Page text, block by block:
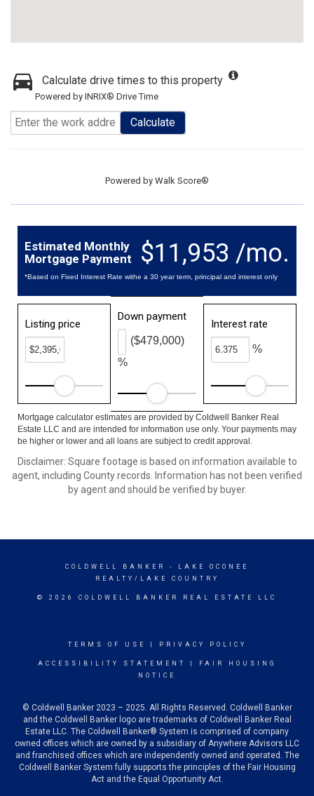
Calculate drive times to this property
Powered by INRIX® Drive Time
Calculate
Powered by Walk Score®
$11,953 /mo.
Estimated Monthly
Mortgage Payment
*Based on Fixed Interest Rate withe a 30 year term, principal and interest only
Listing price
Down payment
%
($479,000)
Interest rate
%
Mortgage calculator estimates are provided by Coldwell Banker Real
Estate LLC and are intended for information use only. Your payments may
be higher or lower and all loans are subject to credit approval.
Disclaimer: Square footage is based on information available to
agent, including County records. Information has not been verified
by agent and should be verified by buyer.
COLDWELL BANKER
- LAKE OCONEE
REALTY/LAKE COUNTRY
© 2026 COLDWELL BANKER REAL ESTATE LLC
TERMS OF USE PRIVACY POLICY
ACCESSIBILITY STATEMENT
FAIR HOUSING
NOTICE
© Coldwell Banker 2023 – 2025. All Rights Reserved. Coldwell Banker
and the Coldwell Banker logo are trademarks of Coldwell Banker Real
Estate LLC. The Coldwell Banker® System is comprised of company
owned offices which are owned by a subsidiary of Anywhere Advisors LLC
and franchised offices which are independently owned and operated. The
Coldwell Banker System fully supports the principles of the Fair Housing
Act and the Equal Opportunity Act.